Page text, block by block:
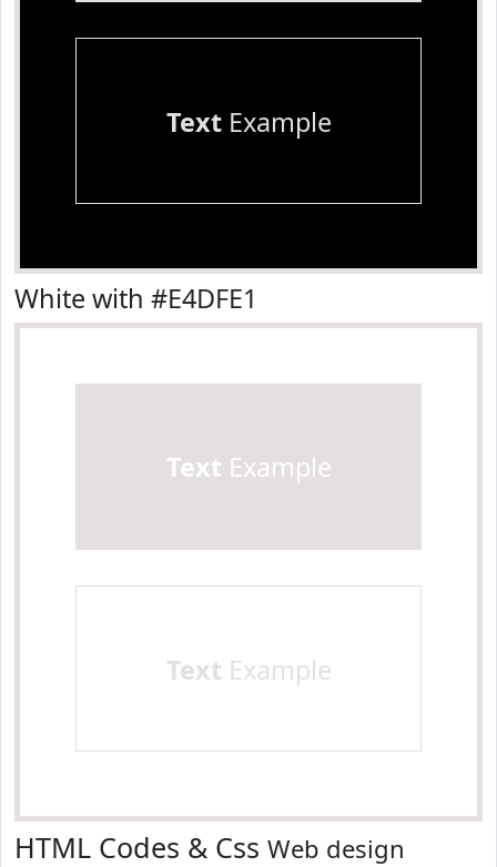
TextExample
White with #E4DFE1
Text Example
Text Example
HTML Codes & Css Web design